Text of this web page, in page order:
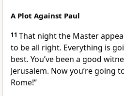
A Plot Against Paul
11 That night the Master
to be all right. Everything is
best. You’ve been a good
Jerusalem. Now you’re going
Rome!”